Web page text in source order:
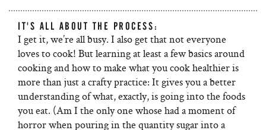
IT'S ALL ABOUT THE PROCESS:
I get it, we’re all busy. I also get that not everyone
loves to cook! But learning at least a few basics around
cooking and how to make what you cook healthier is
more than just a crafty practice: It gives you a better
understanding of what, exactly, is going into the foods
you eat. (Am I the only one whose had a moment of
horror when pouring in the quantity sugar into a